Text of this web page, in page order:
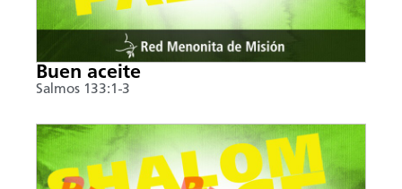
Buen aceite
Salmos 133:1-3